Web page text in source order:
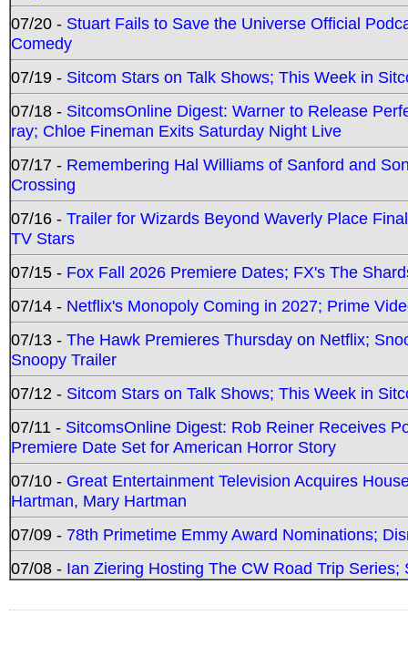
07/20 - Stuart Fails to Save the Universe Official
Comedy
07/19 - Sitcom Stars on Talk Shows; This Week in
07/18 - SitcomsOnline Digest: Warner to Release
ray; Chloe Fineman Exits Saturday Night Live
07/17 - Remembering Hal Williams of Sanford and
Crossing
07/16 - Trailer for Wizards Beyond Waverly Place
TV Stars
07/15 - Fox Fall 2026 Premiere Dates; FX's The
07/14 - Netflix's Monopoly Coming in 2027; Prime
07/13 - The Hawk Premieres Thursday on Netflix;
Snoopy Trailer
07/12 - Sitcom Stars on Talk Shows; This Week in
07/11 - SitcomsOnline Digest: Rob Reiner Receives
Premiere Date Set for American Horror Story
07/10 - Great Entertainment Television Acquires
Hartman, Mary Hartman
07/09 - 78th Primetime Emmy Award Nominations;
07/08 - Ian Ziering Hosting The CW Road Trip